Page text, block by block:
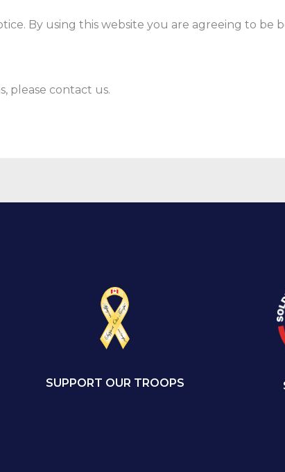
By using this website you are agreeing to be
please contact us.
SUPPORT OUR TROOPS